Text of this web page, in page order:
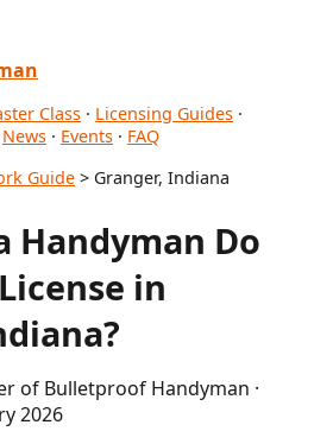
Class · Licensing Guides ·
News · Events · FAQ
Guide > Granger, Indiana
Handyman Do
in
of Bulletproof Handyman ·
2026